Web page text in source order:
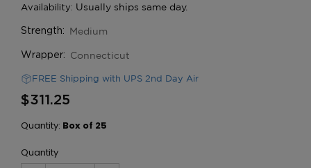
Strength: Medium
Wrapper: Connecticut
FREE Shipping with UPS 2nd Day Air
$311.25
Quantity: Box of 25
Quantity